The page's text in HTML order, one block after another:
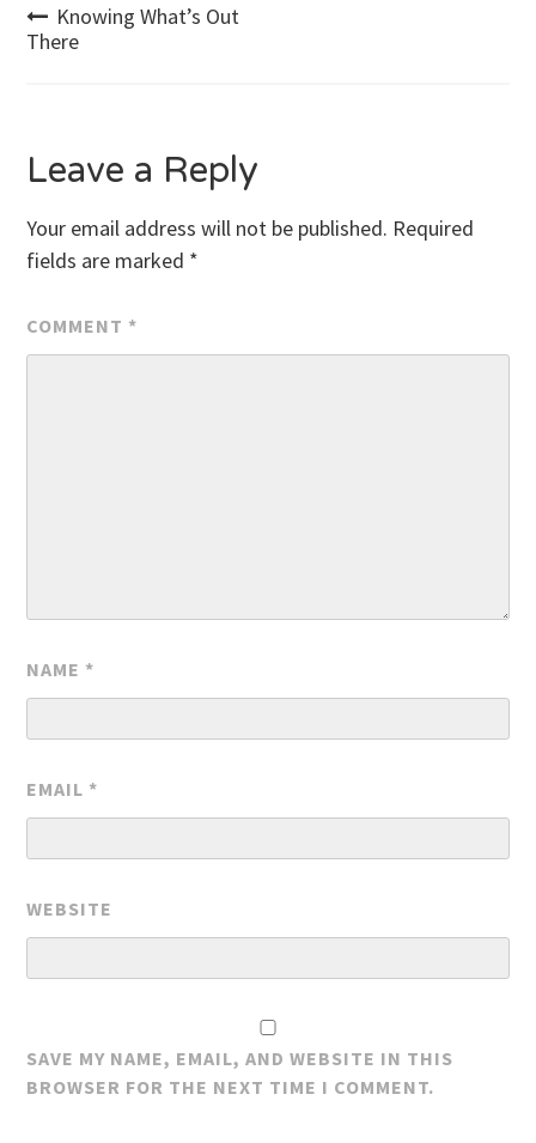
Post
Knowing What’s Out
There
Leave a Reply
Your email address will not be published. Required
fields are marked *
COMMENT *
NAME *
EMAIL *
WEBSITE
SAVE MY NAME, EMAIL, AND WEBSITE IN THIS
BROWSER FOR THE NEXT TIME I COMMENT.